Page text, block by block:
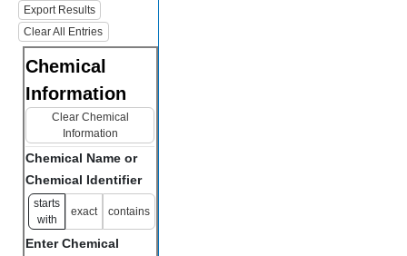
Export Results
Clear All Entries
Chemical
Information
Clear Chemical
Information
Chemical Name or
Chemical Identifier
starts
with
exact contains
Enter Chemical